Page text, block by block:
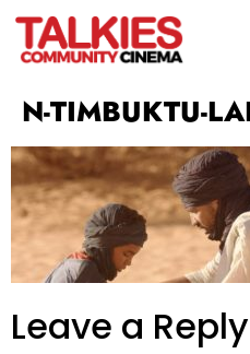
N-TIMBUKTU-
Leave a Reply